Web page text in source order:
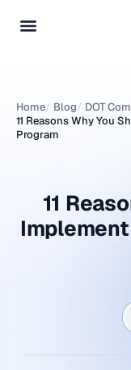
Home/ Blog/ DOT
11 Reasons Why You
Program
11